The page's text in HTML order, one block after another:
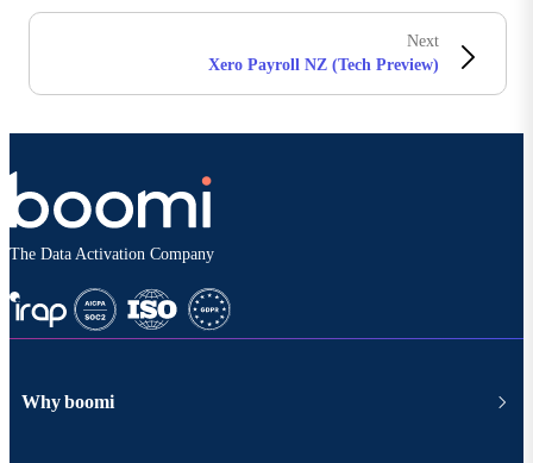
Next
Xero Payroll NZ (Tech Preview)
The Data Activation Company
Why boomi